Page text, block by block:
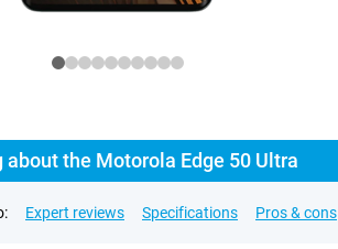
about the Motorola Edge 50 Ultra
Expert reviews Specifications Pros & cons